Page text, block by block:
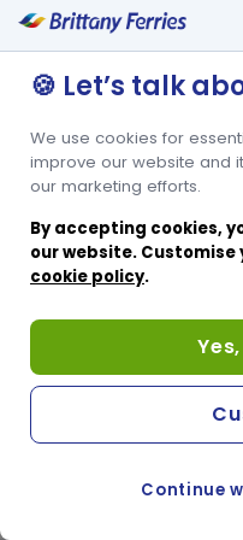
🍪 Let’s talk
We use cookies for
improve our website and
our marketing efforts.
By accepting cookies,
our website. Customise
cookie policy.
Continue